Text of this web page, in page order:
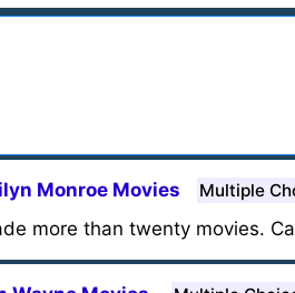
Monroe Movies Multiple
more than twenty movies.